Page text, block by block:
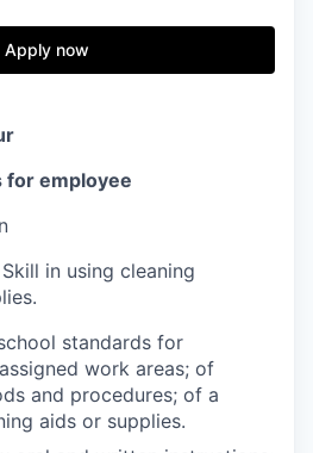
Apply now
for employee
Skill in using cleaning
standards for
work areas; of
and procedures; of a
aids or supplies.